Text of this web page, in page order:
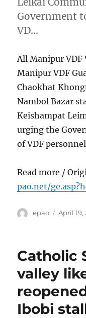
Government
VD…
All Manipur VDF
Manipur VDF
Chaokhat
Nambol Bazar
Keishampat
urging the
of VDF
Read more /
pao.net/
Author
epao
Posted
April 19,
Catholic
valley
Ibobi